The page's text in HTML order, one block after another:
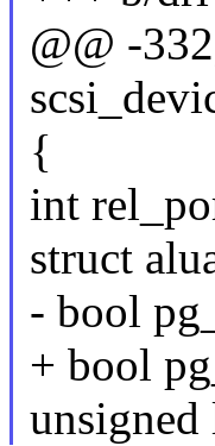
@@ -
{
int
struct
- bool
+ bool